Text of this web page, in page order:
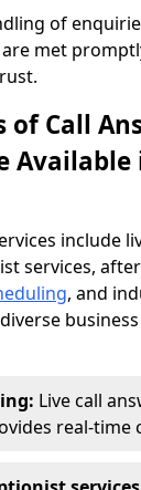
of
met
of Call
Available
include
services,
, and
business
Live call
real-time